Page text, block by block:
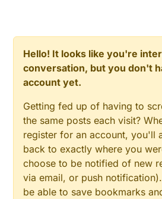
Hello! It looks like you're
conversation, but you don't
account yet.
Getting fed up of having to
the same posts each visit?
register for an account, you'll
back to exactly where you
choose to be notified of new
via email, or push
be able to save bookmarks